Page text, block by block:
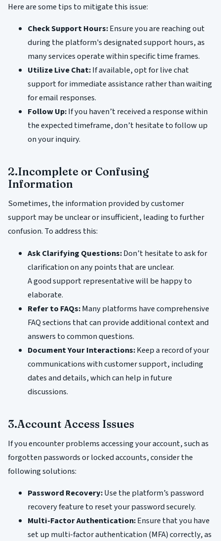
Here are some tips to mitigate this issue:
Check Support Hours:Ensure you are reaching out
during the platform's designated support hours, as
many services operate within specific time frames.
Utilize Live Chat:If available, opt for live chat
support for immediate assistance rather than waiting
for email responses.
Follow Up:If you haven’t received a response within
the expected timeframe, don’t hesitate to follow up
on your inquiry.
2.Incomplete or Confusing
Information
Sometimes, the information provided by customer
support may be unclear or insufficient, leading to further
confusion. To address this:
Ask Clarifying Questions:Don’t hesitate to ask for
clarification on any points that are unclear.
A good support representative will be happy to
elaborate.
Refer to FAQs:Many platforms have comprehensive
FAQ sections that can provide additional context and
answers to common questions.
Document Your Interactions:Keep a record of your
communications with customer support, including
dates and details, which can help in future
discussions.
3.Account Access Issues
If you encounter problems accessing your account, such as
forgotten passwords or locked accounts, consider the
following solutions:
Password Recovery:Use the platform’s password
recovery feature to reset your password securely.
Multi-Factor Authentication:Ensure that you have
set up multi-factor authentication (MFA) correctly, as